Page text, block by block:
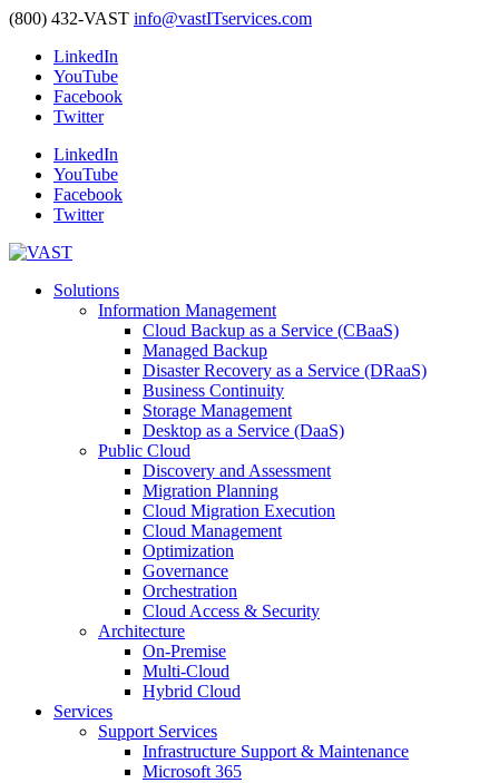
(800) 432-VAST info@vastITservices.com
LinkedIn
YouTube
Facebook
Twitter
LinkedIn
YouTube
Facebook
Twitter
Solutions
Information Management
Cloud Backup as a Service (CBaaS)
Managed Backup
Disaster Recovery as a Service (DRaaS)
Business Continuity
Storage Management
Desktop as a Service (DaaS)
Public Cloud
Discovery and Assessment
Migration Planning
Cloud Migration Execution
Cloud Management
Optimization
Governance
Orchestration
Cloud Access & Security
Architecture
On-Premise
Multi-Cloud
Hybrid Cloud
Services
Support Services
Infrastructure Support & Maintenance
Microsoft 365